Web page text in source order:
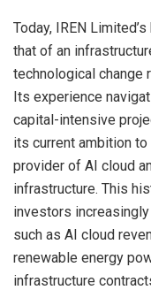
Today, IREN
that of an
technological change
Its experience
capital-intensive
its current ambition
provider of AI cloud
infrastructure. This
investors
such as AI cloud
renewable energy
infrastructure